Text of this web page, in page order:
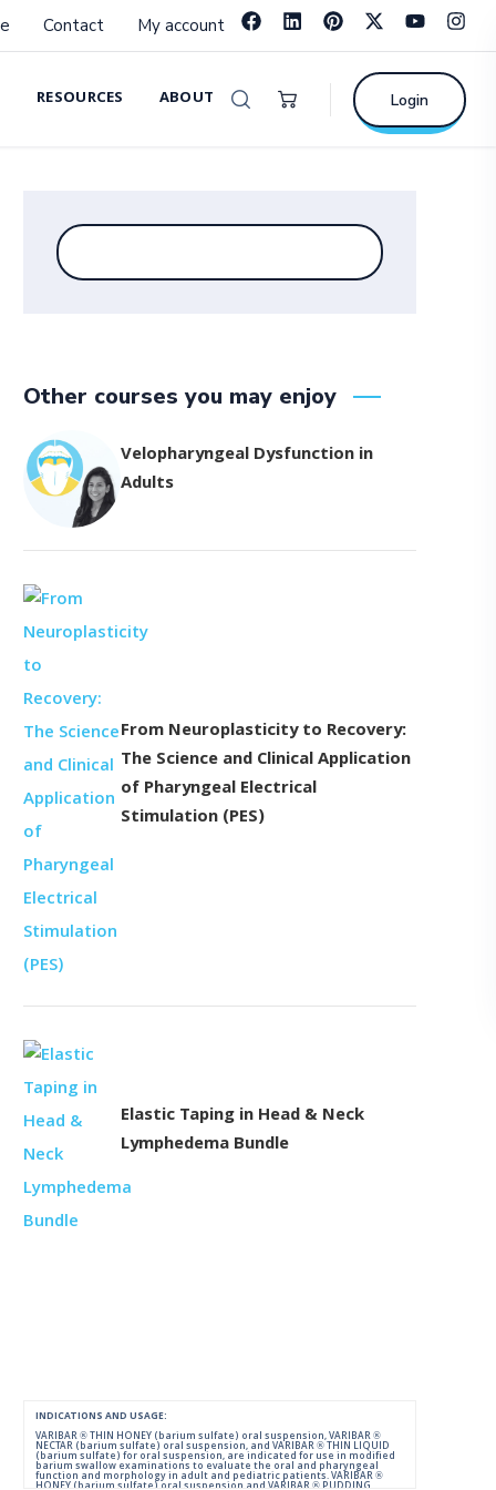
Contact My account
RESOURCES ABOUT Login
Other courses you may enjoy
Velopharyngeal Dysfunction in
Adults
From Neuroplasticity to Recovery:
The Science and Clinical Application
of Pharyngeal Electrical
Stimulation (PES)
Elastic Taping in Head & Neck
Lymphedema Bundle
INDICATIONS AND USAGE:
VARIBAR ® THIN HONEY (barium sulfate) oral suspension, VARIBAR ®
NECTAR (barium sulfate) oral suspension, and VARIBAR ® THIN LIQUID
(barium sulfate) for oral suspension, are indicated for use in modified
barium swallow examinations to evaluate the oral and pharyngeal
function and morphology in adult and pediatric patients. VARIBAR ®
HONEY (barium sulfate) oral suspension and VARIBAR ® PUDDING